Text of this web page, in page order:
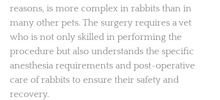
reasons, is more complex in rabbits than in
many other pets. The surgery requires a vet
who is not only skilled in performing the
procedure but also understands the specific
anesthesia requirements and post-operative
care of rabbits to ensure their safety and
recovery.